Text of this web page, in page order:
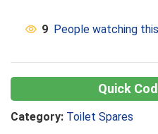
9 People watching
Category: Toilet Spares